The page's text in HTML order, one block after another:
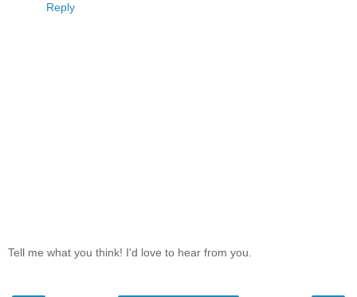
Reply
Tell me what you think! I'd love to hear from you.